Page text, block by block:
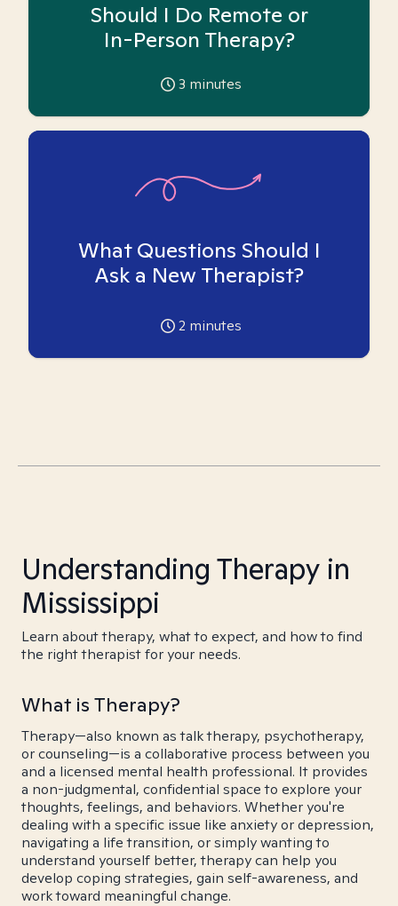
Should I Do Remote or
In-Person Therapy?
3 minutes
What Questions Should I
Ask a New Therapist?
2 minutes
Understanding Therapy in
Mississippi
Learn about therapy, what to expect, and how to find
the right therapist for your needs.
What is Therapy?
Therapy—also known as talk therapy, psychotherapy,
or counseling—is a collaborative process between you
and a licensed mental health professional. It provides
a non-judgmental, confidential space to explore your
thoughts, feelings, and behaviors. Whether you're
dealing with a specific issue like anxiety or depression,
navigating a life transition, or simply wanting to
understand yourself better, therapy can help you
develop coping strategies, gain self-awareness, and
work toward meaningful change.